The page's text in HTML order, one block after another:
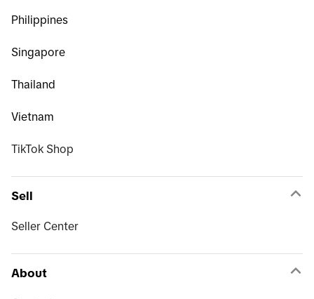
Philippines
Singapore
Thailand
Vietnam
TikTok Shop
Sell
Seller Center
About